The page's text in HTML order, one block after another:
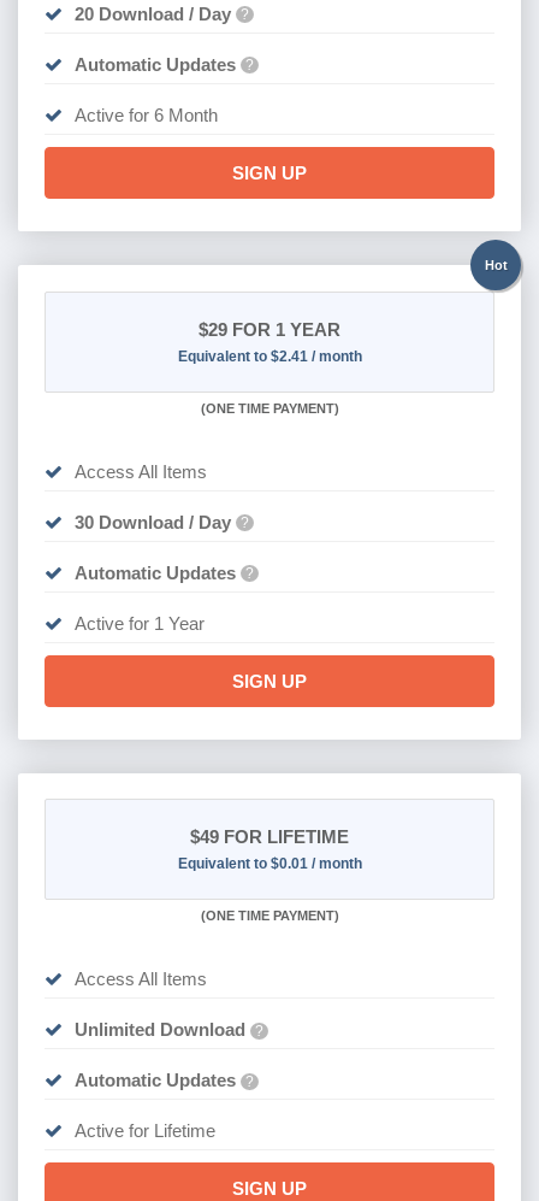
20 Download / Day ?
Automatic Updates ?
Active for 6 Month
SIGN UP
Hot
$29 FOR 1 YEAR
Equivalent to $2.41 / month
(ONE TIME PAYMENT)
Access All Items
30 Download / Day ?
Automatic Updates ?
Active for 1 Year
SIGN UP
$49 FOR LIFETIME
Equivalent to $0.01 / month
(ONE TIME PAYMENT)
Access All Items
Unlimited Download ?
Automatic Updates ?
Active for Lifetime
SIGN UP